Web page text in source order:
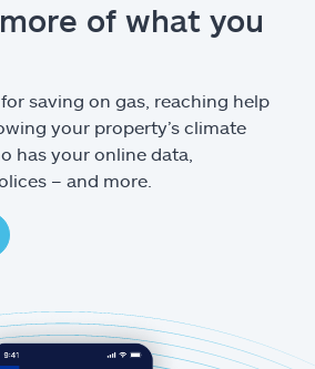
of what you
saving on gas, reaching help
your property’s climate
has your online data,
– and more.